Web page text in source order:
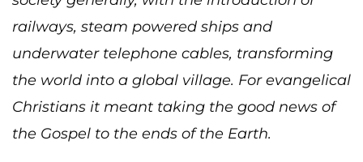
railways, steam powered ships and
underwater telephone cables, transforming
the world into a global village. For evangelical
Christians it meant taking the good news of
the Gospel to the ends of the Earth.